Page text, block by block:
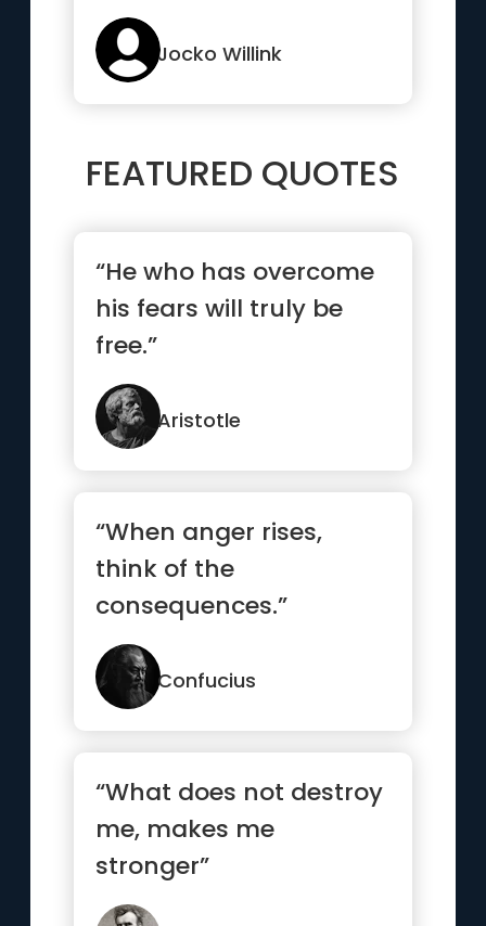
Jocko Willink
FEATURED QUOTES
“He who has overcome
his fears will truly be
free.”
Aristotle
“When anger rises,
think of the
consequences.”
Confucius
“What does not destroy
me, makes me
stronger”